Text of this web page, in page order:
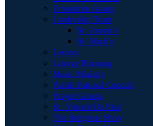
Friendship Group
Leadership Team
St. Joseph’s
St. Mark’s
Lectors
Liturgy Planning
Music Ministry
Parish Pastoral Council
Prayer Groups
St. Vincent De Paul
The Religious Shop